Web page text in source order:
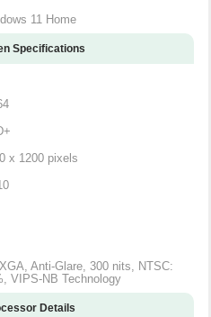
11 Home
Specifications
x 1200 pixels
Anti-Glare, 300 nits, NTSC:
VIPS-NB Technology
Details